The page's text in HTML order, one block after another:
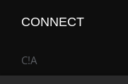
CONNECT
C!A